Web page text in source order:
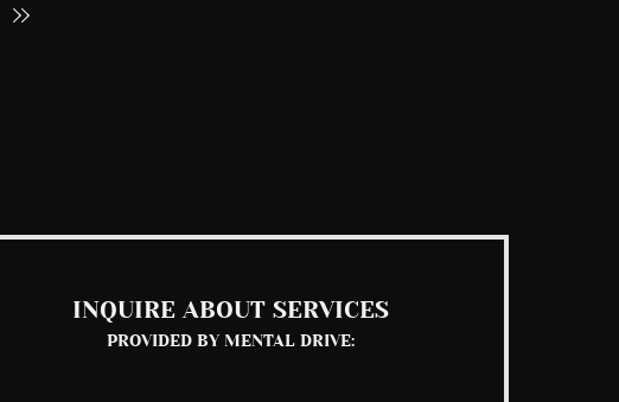
INQUIRE ABOUT SERVICES
PROVIDED BY MENTAL DRIVE: